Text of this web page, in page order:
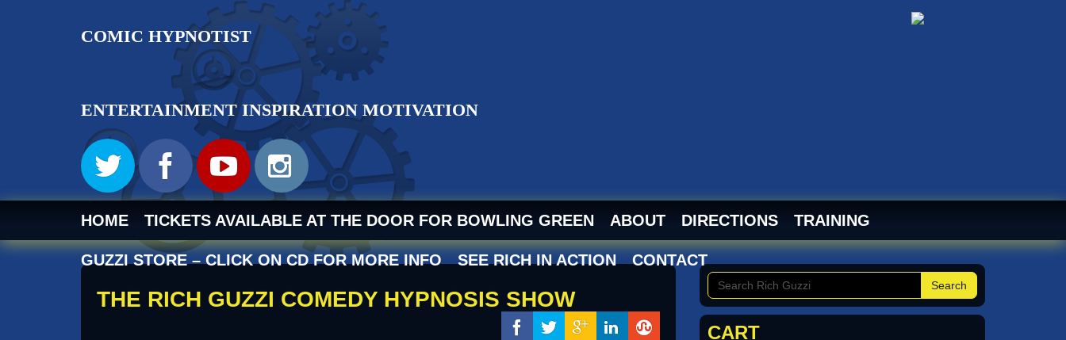
RICH GUZZI
HOME TICKETS AVAILABLE AT THE DOOR FOR BOWLING GREEN ABOUT DIRECTIONS TRAINING
GUZZI STORE – CLICK ON CD FOR MORE INFO SEE RICH IN ACTION CONTACT
THE RICH GUZZI COMEDY HYPNOSIS SHOW
Search
CART